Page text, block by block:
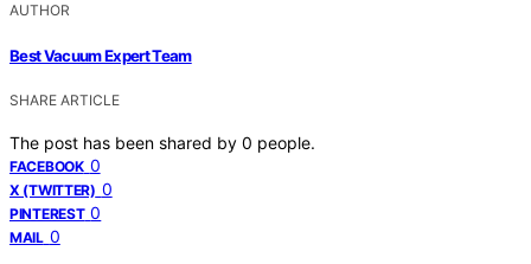
AUTHOR
Best Vacuum Expert Team
SHARE ARTICLE
The post has been shared by 0 people.
FACEBOOK 0
X (TWITTER) 0
PINTEREST 0
MAIL 0